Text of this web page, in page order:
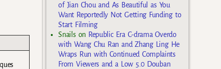
of Jian Chou and As Beautiful as You
Want Reportedly Not Getting Funding to
Start Filming
Snailson Republic Era C-drama Overdo
with Wang Chu Ran and Zhang Ling He
Wraps Run with Continued Complaints
From Viewers and a Low 5.0 Douban